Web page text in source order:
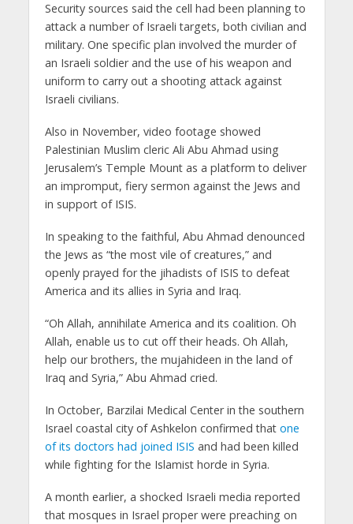
Security sources said the cell had been planning to
attack a number of Israeli targets, both civilian and
military. One specific plan involved the murder of
an Israeli soldier and the use of his weapon and
uniform to carry out a shooting attack against
Israeli civilians.
Also in November, video footage showed
Palestinian Muslim cleric Ali Abu Ahmad using
Jerusalem’s Temple Mount as a platform to deliver
an impromput, fiery sermon against the Jews and
in support of ISIS.
In speaking to the faithful, Abu Ahmad denounced
the Jews as “the most vile of creatures,” and
openly prayed for the jihadists of ISIS to defeat
America and its allies in Syria and Iraq.
“Oh Allah, annihilate America and its coalition. Oh
Allah, enable us to cut off their heads. Oh Allah,
help our brothers, the mujahideen in the land of
Iraq and Syria,” Abu Ahmad cried.
In October, Barzilai Medical Center in the southern
Israel coastal city of Ashkelon confirmed that one
of its doctors had joined ISIS and had been killed
while fighting for the Islamist horde in Syria.
A month earlier, a shocked Israeli media reported
that mosques in Israel proper were preaching on